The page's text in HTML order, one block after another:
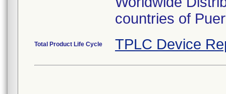
countries of
Total Product Life Cycle TPLC Device